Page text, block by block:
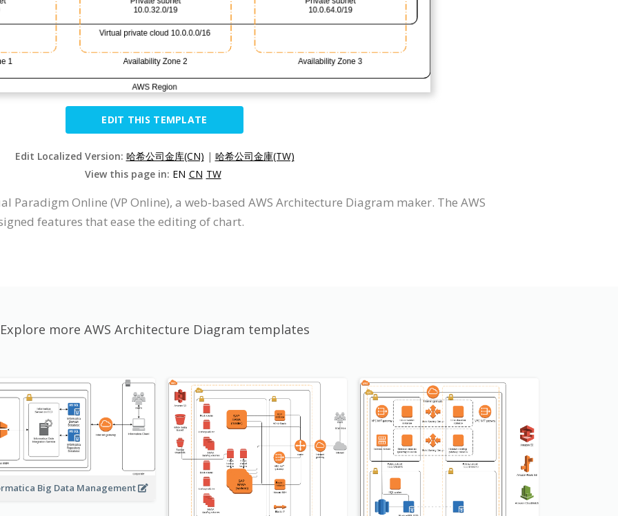
EDIT THIS TEMPLATE
Edit Localized Version: 哈希公司金库(CN) | 哈希公司金庫(TW)
View this page in: EN CN TW
Paradigm Online (VP Online), a web-based AWS Architecture Diagram maker. The AWS
features that ease the editing of chart.
Explore more AWS Architecture Diagram templates
Big Data Management